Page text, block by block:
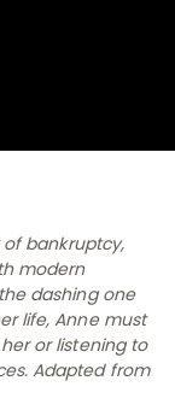
bankruptcy,
modern
dashing one
life, Anne must
or listening to
Adapted from